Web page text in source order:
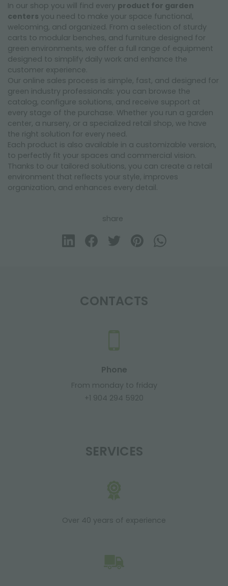
In our shop you will find every product for garden
centers you need to make your space functional,
welcoming, and organized. From a selection of sturdy
carts to modular benches, and furniture designed for
green environments, we offer a full range of equipment
designed to simplify daily work and enhance the
customer experience.
Our online sales process is simple, fast, and designed for
green industry professionals: you can browse the
catalog, configure solutions, and receive support at
every stage of the purchase. Whether you run a garden
center, a nursery, or a specialized retail shop, we have
the right solution for every need.
Each product is also available in a customizable version,
to perfectly fit your spaces and commercial vision.
Thanks to our tailored solutions, you can create a retail
environment that reflects your style, improves
organization, and enhances every detail.
share
CONTACTS
Phone
From monday to friday
+1 904 294 5920
SERVICES
Over 40 years of experience